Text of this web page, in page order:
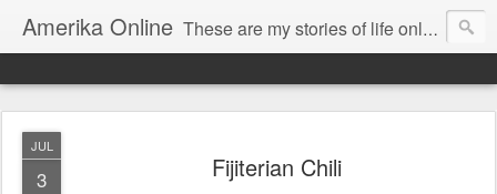
Amerika Online These are my stories of life online and off. And yes, it's my real name, and I say it "Amedika"
JUL
3 Fijiterian Chili